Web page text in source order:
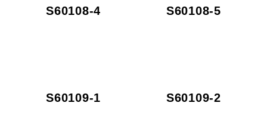
S60108-4 S60108-5
S60109-1 S60109-2